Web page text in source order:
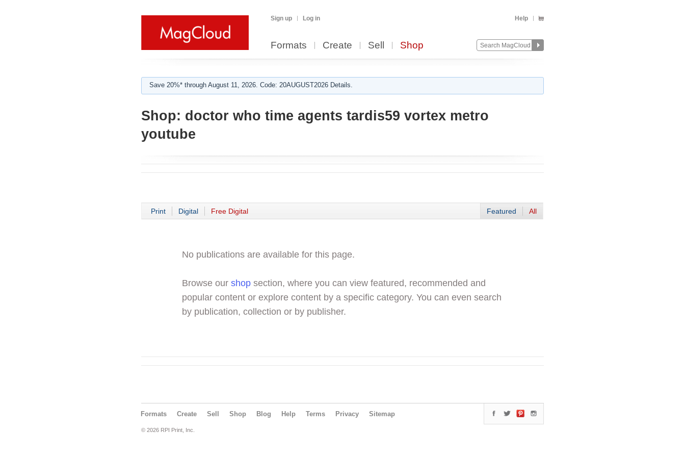
Sign up Log in Help
Formats Create Sell Shop
Save 20%* through August 11, 2026. Code: 20AUGUST2026 Details.
Shop: doctor who time agents tardis59 vortex metro
youtube
Print Digital Free Digital Featured All
No publications are available for this page.
Browse our shop section, where you can view featured, recommended and
popular content or explore content by a specific category. You can even search
by publication, collection or by publisher.
Formats Create Sell Shop Blog Help Terms Privacy Sitemap
© 2026 RPI Print, Inc.